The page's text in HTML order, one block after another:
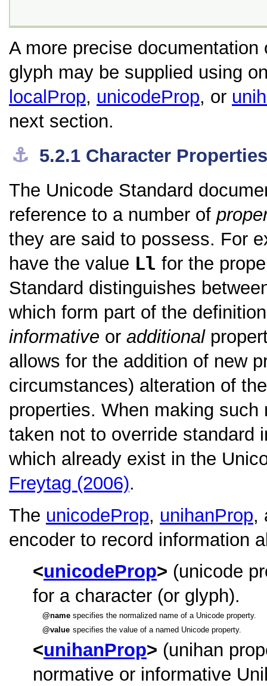
A more precise
glyph may be supplied using
localProp, unicodeProp, or
next section.
⚓︎ 5.2.1 Character
The Unicode Standard
reference to a number of
they are said to possess. For
have the value Ll for the
Standard distinguishes
which form part of the
informative or additional
allows for the addition of new
circumstances) alteration of
properties. When making
taken not to override standard
which already exist in the
Freytag (2006).
The unicodeProp, unihanProp,
encoder to record information
unicodeProp
(unicode
for a character (or glyph).
name specifies the normalized name of a Unicode property.
value specifies the value of a named Unicode property.
unihanProp
(unihan
normative or informative